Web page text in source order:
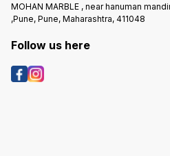
MOHAN MARBLE , near hanuman
,Pune, Pune, Maharashtra, 411048
Follow us here